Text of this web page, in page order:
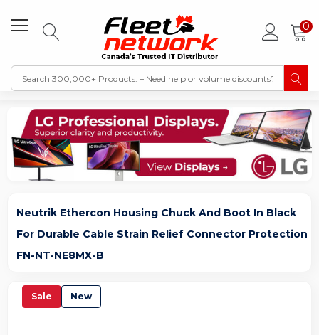
0
Neutrik Ethercon Housing Chuck And Boot In Black
For Durable Cable Strain Relief Connector Protection
FN-NT-NE8MX-B
Sale New